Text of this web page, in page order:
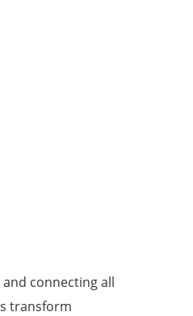
connecting all
transform